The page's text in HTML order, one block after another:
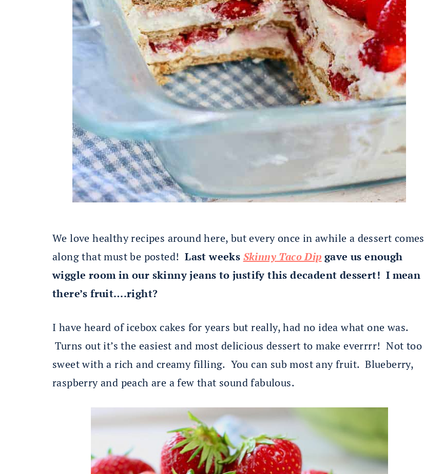
We love healthy recipes around here, but every once in awhile a dessert comes
along that must be posted!Last weeks Skinny Taco Dip gave us enough
wiggle room in our skinny jeans to justify this decadent dessert! I mean
there’s fruit….right?
I have heard of icebox cakes for years but really, had no idea what one was.
Turns out it’s the easiest and most delicious dessert to make everrrr! Not too
sweet with a rich and creamy filling. You can sub most any fruit. Blueberry,
raspberry and peach are a few that sound fabulous.